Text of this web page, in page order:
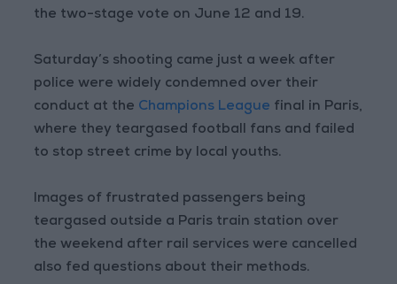
the two-stage vote on June 12 and 19.
Saturday’s shooting came just a week after
police were widely condemned over their
conduct at the Champions League final in Paris,
where they teargased football fans and failed
to stop street crime by local youths.
Images of frustrated passengers being
teargased outside a Paris train station over
the weekend after rail services were cancelled
also fed questions about their methods.